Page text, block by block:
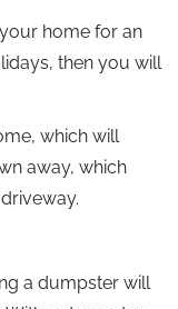
home for an
then you will
which will
away, which
a dumpster will